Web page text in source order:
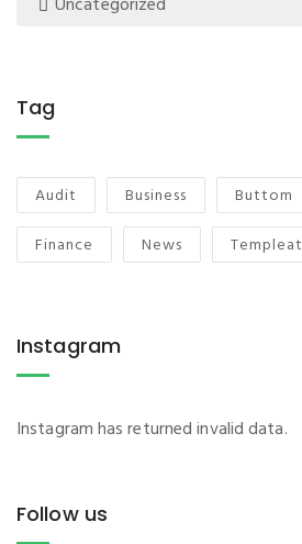
Tag
Audit Business Buttom
Finance
News Templeat
Instagram
Instagram has returned invalid data.
Follow us